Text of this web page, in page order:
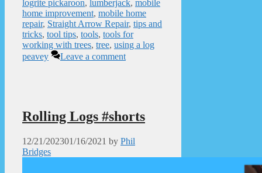
logrite pickaroon, lumberjack, mobile
home improvement, mobile home
repair, Straight Arrow Repair, tips and
tricks, tool tips, tools, tools for
working with trees, tree, using a log
peavey
Leave a comment
Rolling Logs #shorts
12/21/202301/16/2021 by Phil
Bridges